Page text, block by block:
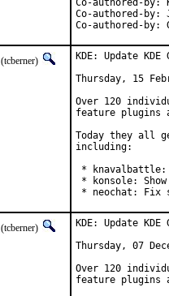
Co-authored-by:	Kenneth Raplee <kenrap@kennethraplee.com>
Co-authored-by:	Jason E. Hale <jhale@FreeBSD.org>
(tcberner)
KDE: Update
Thursday, 15
Over 120
feature plugins
Today they all
including:
*
* konsole:
* neochat: Fix
(tcberner)
KDE: Update
Thursday, 07
Over 120
feature plugins